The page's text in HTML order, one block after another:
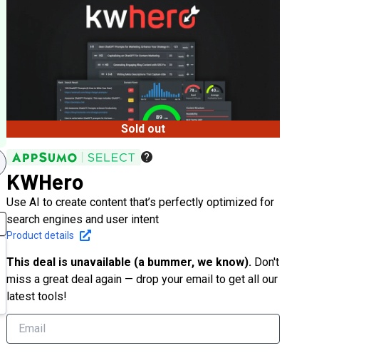
Search
Sold out
KWHero
Use AI to create content that’s perfectly optimized for
search engines and user intent
Product details
This deal is unavailable (a bummer, we know). Don't
miss a great deal again — drop your email to get all our
latest tools!